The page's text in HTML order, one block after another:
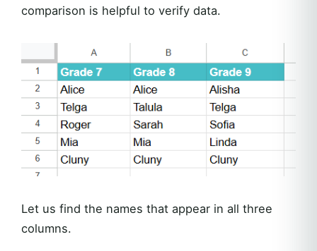
comparison is helpful to verify data.
Let us find the names that appear in all three
columns.